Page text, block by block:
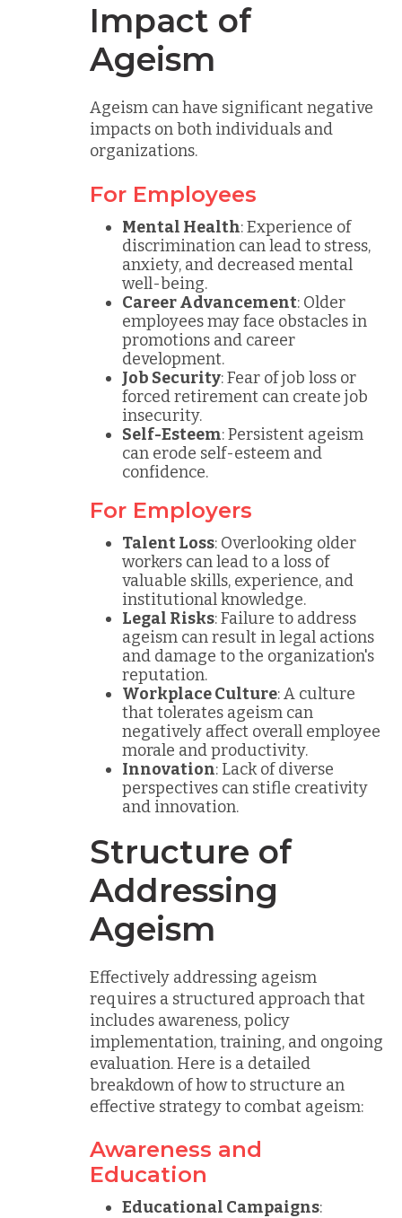
Impact of
Ageism
Ageism can have significant negative
impacts on both individuals and
organizations.
For Employees
Mental Health: Experience of
discrimination can lead to stress,
anxiety, and decreased mental
well-being.
Career Advancement: Older
employees may face obstacles in
promotions and career
development.
Job Security: Fear of job loss or
forced retirement can create job
insecurity.
Self-Esteem: Persistent ageism
can erode self-esteem and
confidence.
For Employers
Talent Loss: Overlooking older
workers can lead to a loss of
valuable skills, experience, and
institutional knowledge.
Legal Risks: Failure to address
ageism can result in legal actions
and damage to the organization's
reputation.
Workplace Culture: A culture
that tolerates ageism can
negatively affect overall employee
morale and productivity.
Innovation: Lack of diverse
perspectives can stifle creativity
and innovation.
Structure of
Addressing
Ageism
Effectively addressing ageism
requires a structured approach that
includes awareness, policy
implementation, training, and ongoing
evaluation. Here is a detailed
breakdown of how to structure an
effective strategy to combat ageism:
Awareness and
Education
Educational Campaigns: